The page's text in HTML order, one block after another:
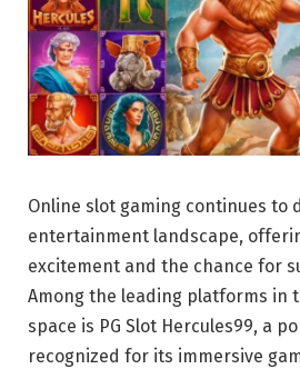
Online slot gaming continues to
entertainment landscape,
excitement and the chance for
Among the leading platforms in
space is PG Slot Hercules99, a
recognized for its immersive